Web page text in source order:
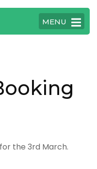
MENU
the 3rd March.